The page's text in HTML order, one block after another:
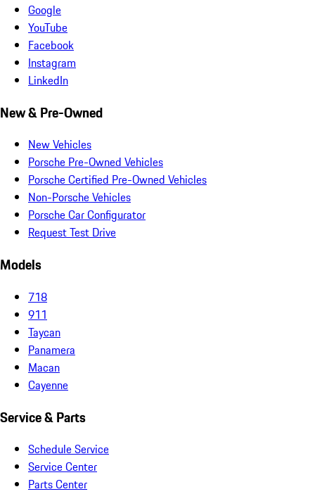
Google
YouTube
Facebook
Instagram
LinkedIn
New & Pre-Owned
New Vehicles
Porsche Pre-Owned Vehicles
Porsche Certified Pre-Owned Vehicles
Non-Porsche Vehicles
Porsche Car Configurator
Request Test Drive
Models
718
911
Taycan
Panamera
Macan
Cayenne
Service & Parts
Schedule Service
Service Center
Parts Center